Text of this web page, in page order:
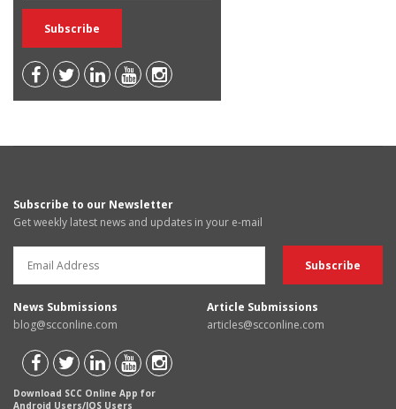
Subscribe to our Newsletter
Get weekly latest news and updates in your e-mail
News Submissions
blog@scconline.com
Article Submissions
articles@scconline.com
Download SCC Online App for
Android Users/IOS Users